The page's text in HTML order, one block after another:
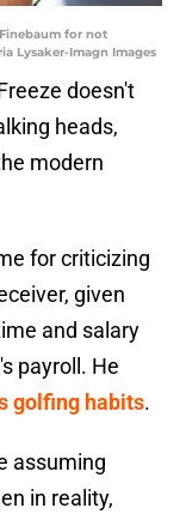
for not
Lysaker-Imagn Images
doesn't
heads,
modern
for criticizing
given
and salary
payroll. He
golfing habits.
assuming
in reality,